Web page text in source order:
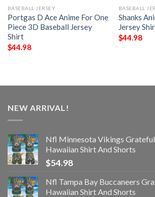
BASEBALL JERSEY
Portgas D Ace Anime For One
Piece 3D Baseball Jersey
Shirt
$44.98
BASEBALL
Shanks
Jersey
$44.98
NEW ARRIVAL!
Nfl Minnesota Vikings
Hawaiian Shirt And Shorts
$54.98
Nfl Tampa Bay Buccaneers
Hawaiian Shirt And Shorts